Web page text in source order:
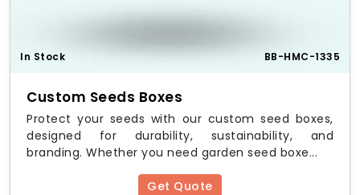
Your Brand Identity
depth and texture.
Custom Sizes & Shapes– Tailored to fit your
Color Options– Match your brand’s aesthetic.
Add-Ons– Ribbons, magnetic closures, or
custom inserts.
Benefits of Custom Debossed
In Stock BB-HMC-1335
Custom Seeds Boxes
Protect your seeds with our custom seed boxes,
designed for durability, sustainability, and
branding. Whether you need garden seed boxe...
Get Quote